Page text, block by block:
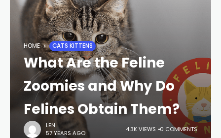
HOME CATS KITTENS
What Are the Feline
Zoomies and Why Do
Felines Obtain Them?
LEN
57 YEARS AGO
4.3K VIEWS 0 COMMENTS